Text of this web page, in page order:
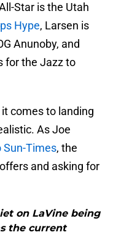
Star is the Utah
Hype, Larsen is
Anunoby, and
for the Jazz to
comes to landing
As Joe
Sun-Times, the
and asking for
on LaVine being
the current